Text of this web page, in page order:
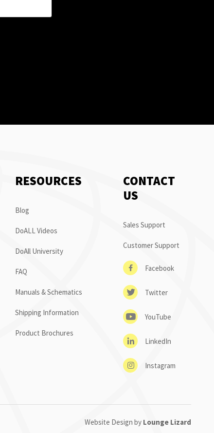
RESOURCES
Blog
DoALL Videos
DoAll University
FAQ
Manuals & Schematics
Shipping Information
Product Brochures
CONTACT
US
Sales Support
Customer Support
Facebook
Twitter
YouTube
LinkedIn
Instagram
Website Design by Lounge Lizard